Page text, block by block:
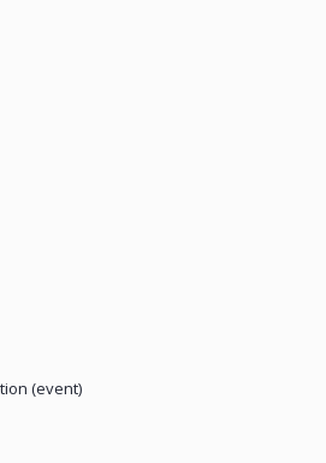
(event)